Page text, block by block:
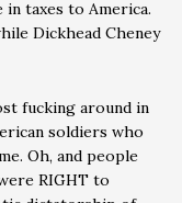
in taxes to America.
Dickhead Cheney
fucking around in
soldiers who
Oh, and people
RIGHT to